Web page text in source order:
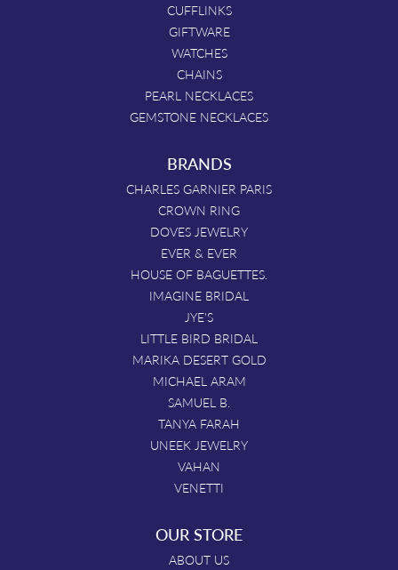
CUFFLINKS
GIFTWARE
WATCHES
CHAINS
PEARL NECKLACES
GEMSTONE NECKLACES
BRANDS
CHARLES GARNIER PARIS
CROWN RING
DOVES JEWELRY
EVER & EVER
HOUSE OF BAGUETTES.
IMAGINE BRIDAL
JYE'S
LITTLE BIRD BRIDAL
MARIKA DESERT GOLD
MICHAEL ARAM
SAMUEL B.
TANYA FARAH
UNEEK JEWELRY
VAHAN
VENETTI
OUR STORE
ABOUT US